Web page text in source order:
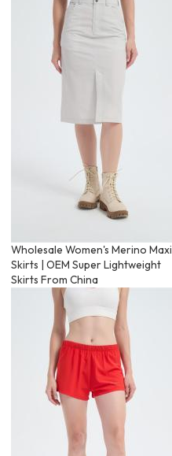
Wholesale Women's Merino Maxi
Skirts | OEM Super Lightweight
Skirts From China